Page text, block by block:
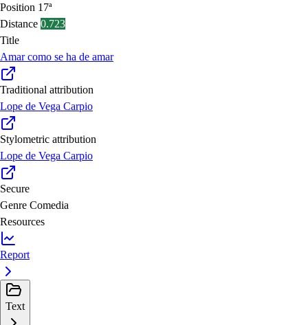
Position 17ª
Distance 0.723
Title
Amar como se ha de amar
Traditional attribution
Lope de Vega Carpio
Stylometric attribution
Lope de Vega Carpio
Secure
Genre Comedia
Resources
Report
Text